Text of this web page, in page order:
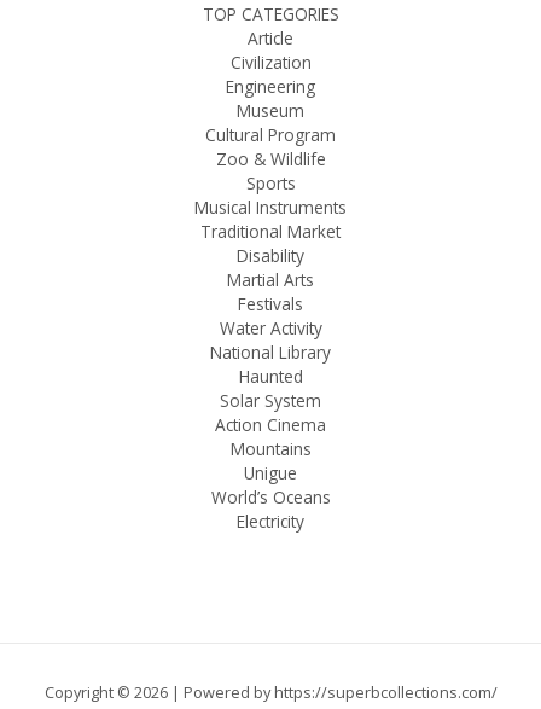
TOP CATEGORIES
Article
Civilization
Engineering
Museum
Cultural Program
Zoo & Wildlife
Sports
Musical Instruments
Traditional Market
Disability
Martial Arts
Festivals
Water Activity
National Library
Haunted
Solar System
Action Cinema
Mountains
Unigue
World’s Oceans
Electricity
Copyright © 2026 | Powered byhttps://superbcollections.com/